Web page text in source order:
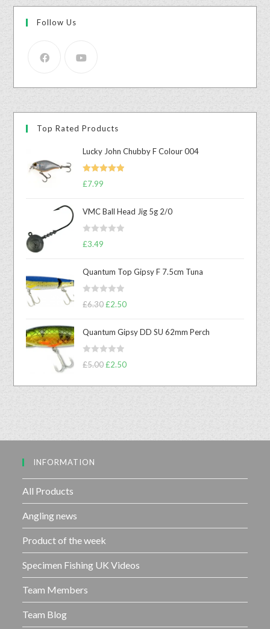
Follow Us
Top Rated Products
Lucky John Chubby F Colour 004
Rated
£7.99
VMC Ball Head Jig 5g 2/0
R
d
0
u
o
f
£3.49
Quantum Top Gipsy F 7.5cm Tuna
R
d
0
u
5
£6.30 £2.50
Quantum Gipsy DD SU 62mm Perch
R
t
t
£5.00 £2.50
INFORMATION
All Products
Angling news
Product of the week
Specimen Fishing UK Videos
Team Members
Team Blog